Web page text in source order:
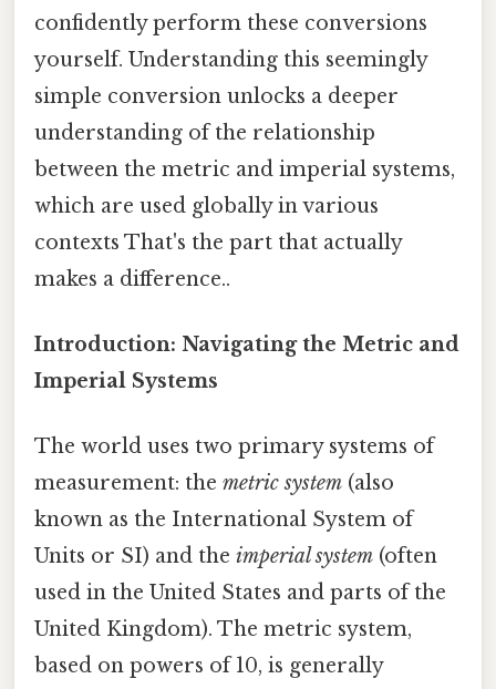
confidently perform these conversions
yourself. Understanding this seemingly
simple conversion unlocks a deeper
understanding of the relationship
between the metric and imperial systems,
which are used globally in various
contexts That's the part that actually
makes a difference..
Introduction: Navigating the Metric and
Imperial Systems
The world uses two primary systems of
measurement: the metric system (also
known as the International System of
Units or SI) and the imperial system (often
used in the United States and parts of the
United Kingdom). The metric system,
based on powers of 10, is generally